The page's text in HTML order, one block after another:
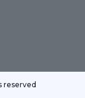
reserved